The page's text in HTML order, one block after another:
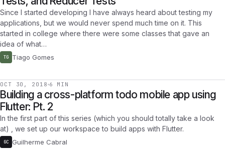
Since I started developing I have always heard about testing my
applications, but we would never spend much time on it. This
started in college where there were some classes that gave an
idea of what…
TG Tiago Gomes
OCT 30, 2018 6 MIN
Building a cross-platform todo mobile app using
Flutter: Pt. 2
In the first part of this series (which you should totally take a look
at) , we set up our workspace to build apps with Flutter.
GC Guilherme Cabral